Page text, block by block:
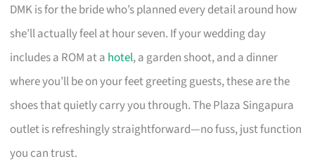
DMK is for the bride who’s planned every detail around how
she’ll actually feel at hour seven. If your wedding day
includes a ROM at a hotel, a garden shoot, and a dinner
where you’ll be on your feet greeting guests, these are the
shoes that quietly carry you through. The Plaza Singapura
outlet is refreshingly straightforward—no fuss, just function
you can trust.